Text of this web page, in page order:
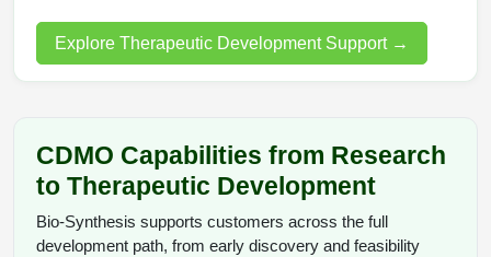
Explore Therapeutic Development Support →
CDMO Capabilities from Research
to Therapeutic Development
Bio-Synthesis supports customers across the full
development path, from early discovery and feasibility